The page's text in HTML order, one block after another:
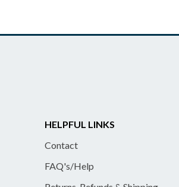
HELPFUL LINKS
Contact
FAQ's/Help